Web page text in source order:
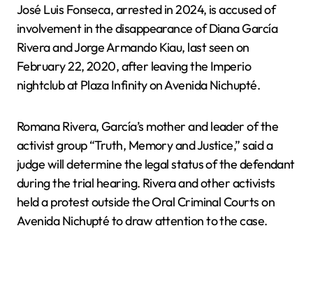
José Luis Fonseca, arrested in 2024, is accused of
involvement in the disappearance of Diana García
Rivera and Jorge Armando Kiau, last seen on
February 22, 2020, after leaving the Imperio
nightclub at Plaza Infinity on Avenida Nichupté.
Romana Rivera, García’s mother and leader of the
activist group “Truth, Memory and Justice,” said a
judge will determine the legal status of the defendant
during the trial hearing. Rivera and other activists
held a protest outside the Oral Criminal Courts on
Avenida Nichupté to draw attention to the case.